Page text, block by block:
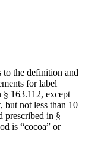
to the definition and
for label
163.112, except
but not less than 10
prescribed in §
is “cocoa” or